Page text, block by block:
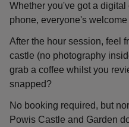
Whether you've got a
phone, everyone's
After the hour session, feel
castle (no photography
grab a coffee whilst you
snapped?
No booking required, but
Powis Castle and Garden